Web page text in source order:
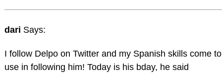
dari Says:
I follow Delpo on Twitter and my Spanish skills come to
use in following him! Today is his bday, he said